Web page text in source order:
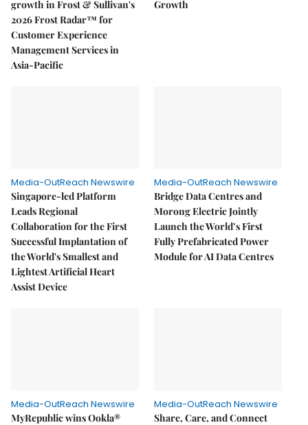
growth in Frost & Sullivan's
2026 Frost Radar™ for
Customer Experience
Management Services in
Asia-Pacific
Growth
Media-OutReach Newswire
Singapore-led Platform
Leads Regional
Collaboration for the First
Successful Implantation of
the World's Smallest and
Lightest Artificial Heart
Assist Device
Media-OutReach Newswire
Bridge Data Centres and
Morong Electric Jointly
Launch the World’s First
Fully Prefabricated Power
Module for AI Data Centres
Media-OutReach Newswire
MyRepublic wins Ookla®
Media-OutReach Newswire
Share, Care, and Connect